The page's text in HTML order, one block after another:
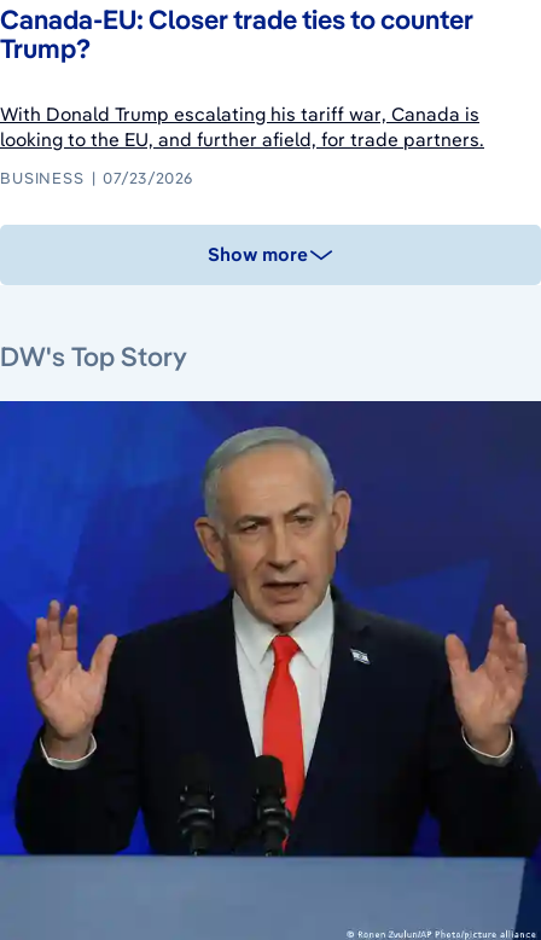
Canada-EU: Closer trade ties to counter
Trump?
With Donald Trump escalating his tariff war, Canada is
looking to the EU, and further afield, for trade partners.
BUSINESS 07/23/2026
Show more
DW's Top Story
August 10, 2026
August 9, 2026
August 8, 2026
August 9, 2026